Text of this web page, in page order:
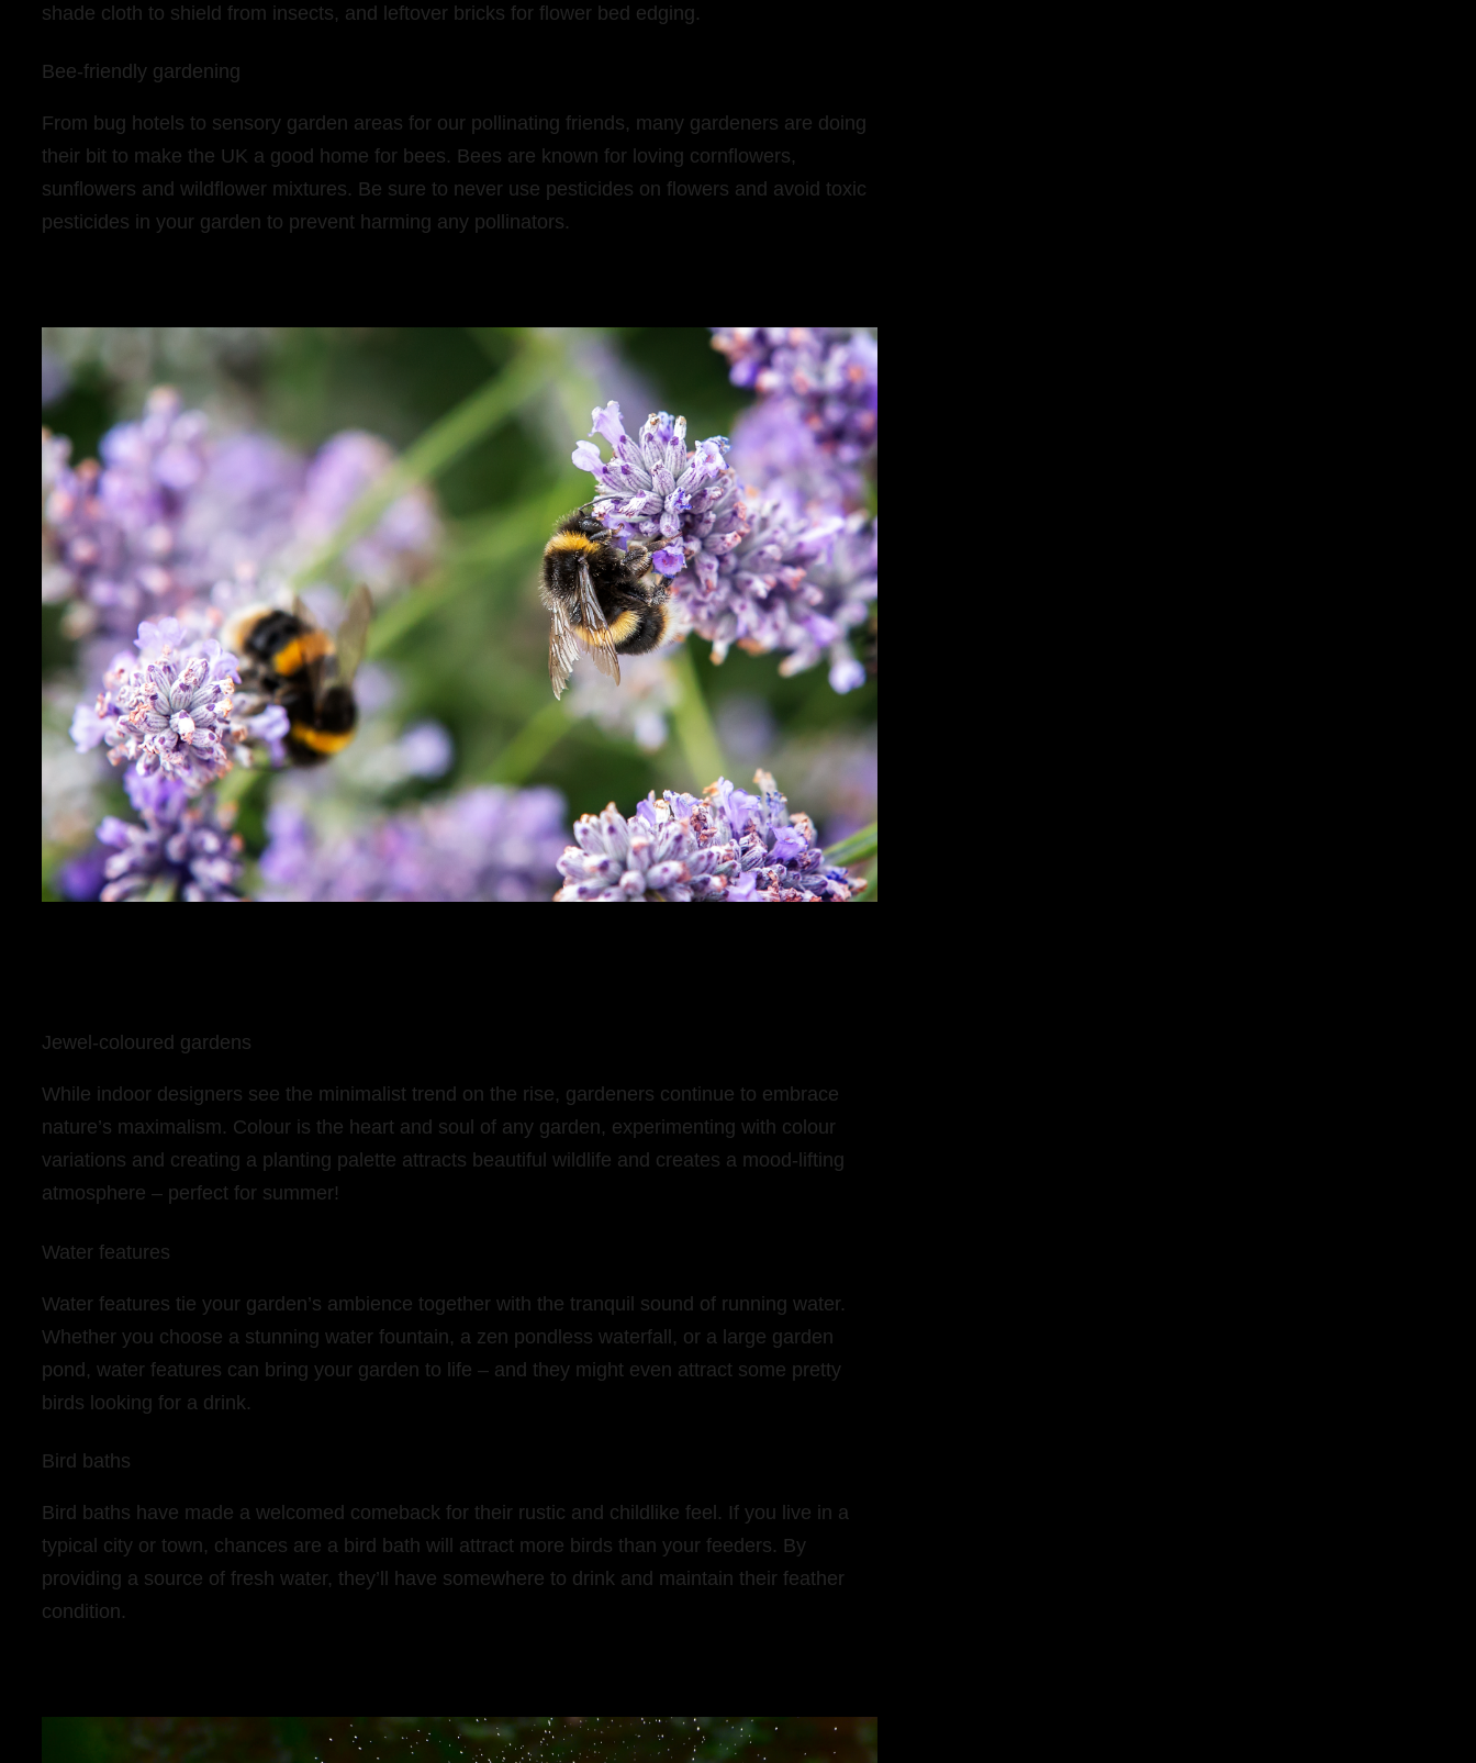
shade cloth to shield from insects, and leftover bricks for flower bed edging.
Bee-friendly gardening
From bug hotels to sensory garden areas for our pollinating friends, many gardeners are doing
their bit to make the UK a good home for bees. Bees are known for loving cornflowers,
sunflowers and wildflower mixtures. Be sure to never use pesticides on flowers and avoid toxic
pesticides in your garden to prevent harming any pollinators.
Jewel-coloured gardens
While indoor designers see the minimalist trend on the rise, gardeners continue to embrace
nature’s maximalism. Colour is the heart and soul of any garden, experimenting with colour
variations and creating a planting palette attracts beautiful wildlife and creates a mood-lifting
atmosphere – perfect for summer!
Water features
Water features tie your garden’s ambience together with the tranquil sound of running water.
Whether you choose a stunning water fountain, a zen pondless waterfall, or a large garden
pond, water features can bring your garden to life – and they might even attract some pretty
birds looking for a drink.
Bird baths
Bird baths have made a welcomed comeback for their rustic and childlike feel. If you live in a
typical city or town, chances are a bird bath will attract more birds than your feeders. By
providing a source of fresh water, they’ll have somewhere to drink and maintain their feather
condition.